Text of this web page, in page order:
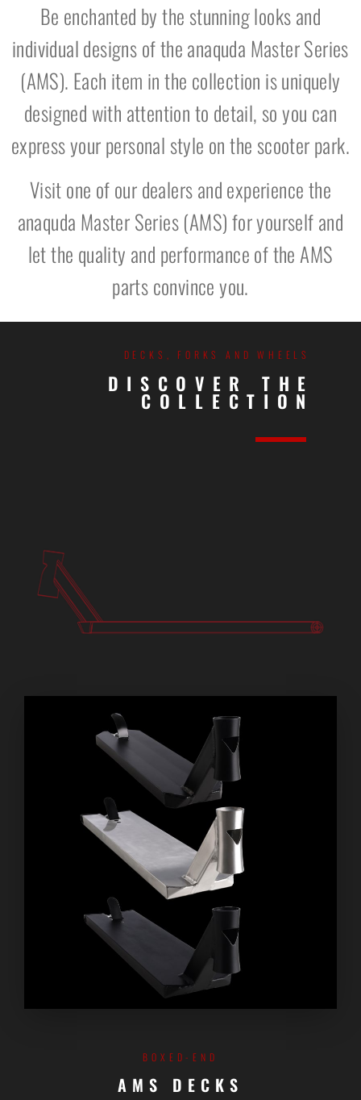
Be enchanted by the stunning looks and
individual designs of the anaquda Master Series
(AMS). Each item in the collection is uniquely
designed with attention to detail, so you can
express your personal style on the scooter park.
Visit one of our dealers and experience the
anaquda Master Series (AMS) for yourself and
let the quality and performance of the AMS
parts convince you.
DECKS, FORKS AND WHEELS
DISCOVER THE
COLLECTION
BOXED-END
AMS DECKS